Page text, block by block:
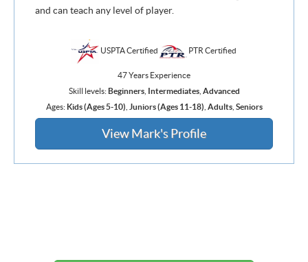
and can teach any level of player.
USPTA Certified PTR Certified
47 Years Experience
Skill levels:Beginners, Intermediates, Advanced
Ages: Kids (Ages 5-10) Juniors (Ages 11-18) Adults, Seniors
View Mark's Profile